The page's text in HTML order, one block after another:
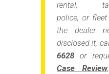
rental, taxi/
police, or
the dealer
disclosed it,
6628 or
Case Review